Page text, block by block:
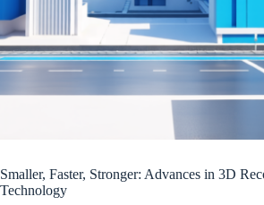
Smaller, Faster, Stronger: Advances in 3D
Technology